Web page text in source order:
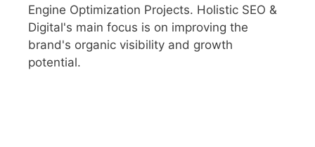
Engine Optimization Projects. Holistic SEO &
Digital's main focus is on improving the
brand's organic visibility and growth
potential.